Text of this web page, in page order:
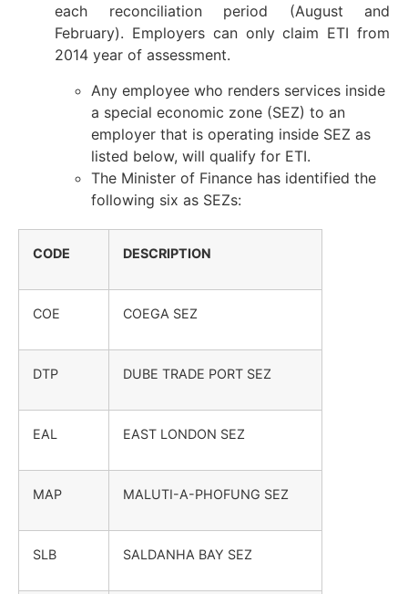
each reconciliation period (August and
February). Employers can only claim ETI from
2014 year of assessment.
Any employee who renders services inside
a special economic zone (SEZ) to an
employer that is operating inside SEZ as
listed below, will qualify for ETI.
The Minister of Finance has identified the
following six as SEZs:
CODE DESCRIPTION
COE COEGA SEZ
DTP DUBE TRADE PORT SEZ
EAL EAST LONDON SEZ
MAP MALUTI-A-PHOFUNG SEZ
SLB SALDANHA BAY SEZ